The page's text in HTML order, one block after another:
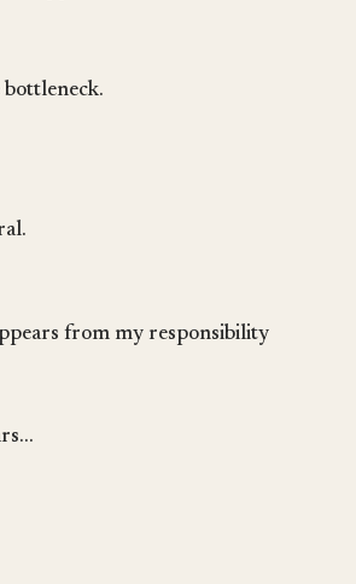
bottleneck.
from my responsibility